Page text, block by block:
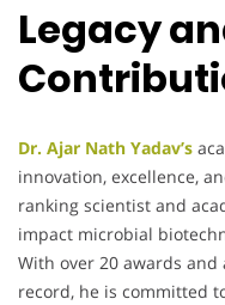
Legacy
Dr. Ajar Nath Yadav’s
innovation, excellence,
ranking scientist and
impact microbial
With over 20 awards
record, he is committed